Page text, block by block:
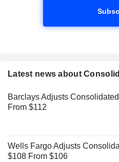
Latest news about
Barclays Adjusts
From $112
Wells Fargo Adjusts
$108 From $106